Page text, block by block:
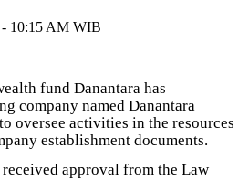
- 10:15 AM WIB
fund Danantara has
company named Danantara
oversee activities in the resources
establishment documents.
approval from the Law